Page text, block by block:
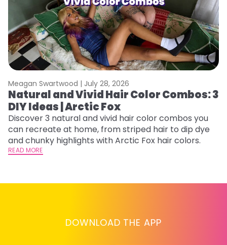
Meagan Swartwood | July 28, 2026
Natural and Vivid Hair Color Combos: 3
DIY Ideas | Arctic Fox
Discover 3 natural and vivid hair color combos you
can recreate at home, from striped hair to dip dye
and chunky highlights with Arctic Fox hair colors.
READ MORE
DOWNLOAD THE APP